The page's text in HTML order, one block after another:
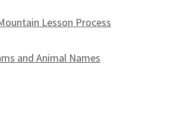
Lesson Process
and Animal Names